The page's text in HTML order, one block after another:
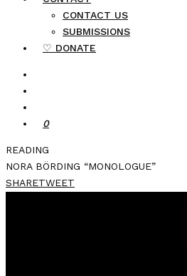
CONTACT US
SUBMISSIONS
♡ DONATE
0
READING
NORA BÖRDING “MONOLOGUE”
SHARETWEET